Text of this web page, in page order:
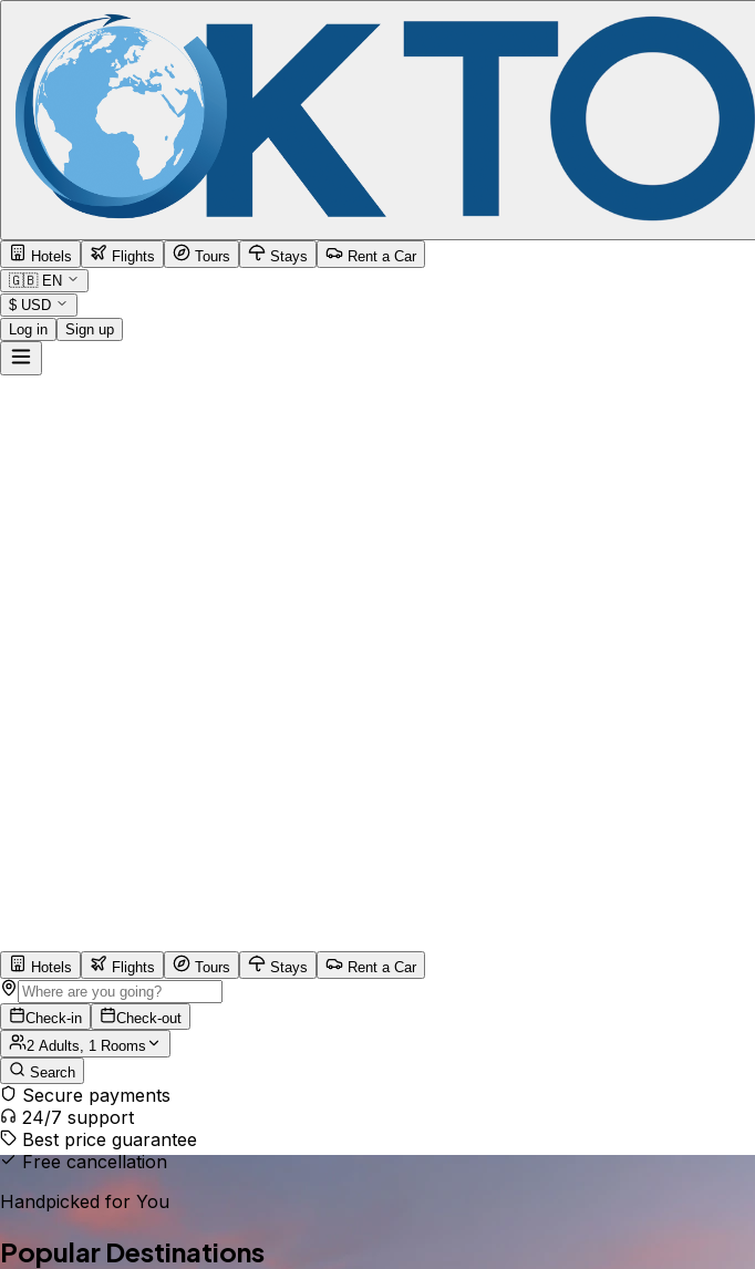
Hotels Flights Tours Stays
Rent a Car
🇬🇧 EN
$ USD
Log in
Sign up
Hotels Flights Tours Stays Rent a Car
Check-in
Check-out
2 Adults, 1 Rooms
Search
Secure payments
24/7 support
Best price guarantee
Free cancellation
Handpicked for You
Popular Destinations